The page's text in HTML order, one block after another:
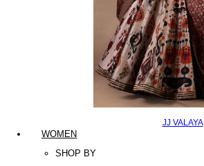
JJ VALAYA
WOMEN
SHOP BY